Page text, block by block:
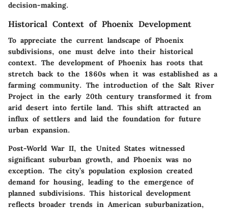
decision-making.
Historical Context of Phoenix Development
To appreciate the current landscape of Phoenix
subdivisions, one must delve into their historical
context. The development of Phoenix has roots that
stretch back to the 1860s when it was established as a
farming community. The introduction of the Salt River
Project in the early 20th century transformed it from
arid desert into fertile land. This shift attracted an
influx of settlers and laid the foundation for future
urban expansion.
Post-World War II, the United States witnessed
significant suburban growth, and Phoenix was no
exception. The city’s population explosion created
demand for housing, leading to the emergence of
planned subdivisions. This historical development
reflects broader trends in American suburbanization,